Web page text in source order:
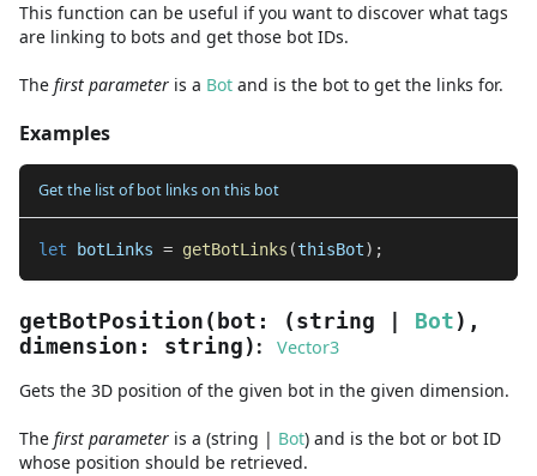
This function can be useful if you want to discover what tags
are linking to bots and get those bot IDs.
The first parameter is a Bot and is the bot to get the links for.
Examples
Get the list of bot links on this bot
let botLinks = getBotLinks (thisBot) ;
getBotPosition ( bot : ( string Bot ) ,
dimension : string ) :
Vector3
Gets the 3D position of the given bot in the given dimension.
The first parameter is a (string | Bot) and is the bot or bot ID
whose position should be retrieved.